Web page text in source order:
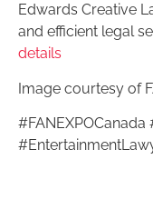
Edwards Creative
and efficient legal
details
Image courtesy of